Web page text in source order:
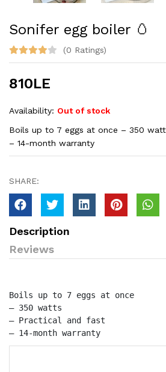
Sonifer egg boiler 🥚
(0 Ratings)
810LE
Availability: Out of stock
Boils up to 7 eggs at once – 350
– 14-month warranty
SHARE:
Description
Reviews
Boils up to 7 eggs at once
– 350 watts
– Practical and fast
– 14-month warranty